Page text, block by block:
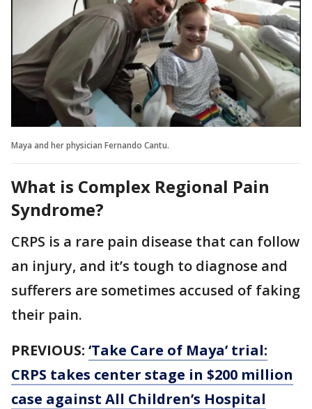
Maya and her physician Fernando Cantu.
What is Complex Regional Pain
Syndrome?
CRPS is a rare pain disease that can follow
an injury, and it’s tough to diagnose and
sufferers are sometimes accused of faking
their pain.
PREVIOUS: ‘Take Care of Maya’ trial:
CRPS takes center stage in $200 million
case against All Children’s Hospital